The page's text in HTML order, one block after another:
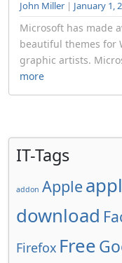
John Miller | January 1,
Microsoft has made
beautiful themes for
graphic artists.
more
IT-Tags
addon Apple
download
Firefox Free